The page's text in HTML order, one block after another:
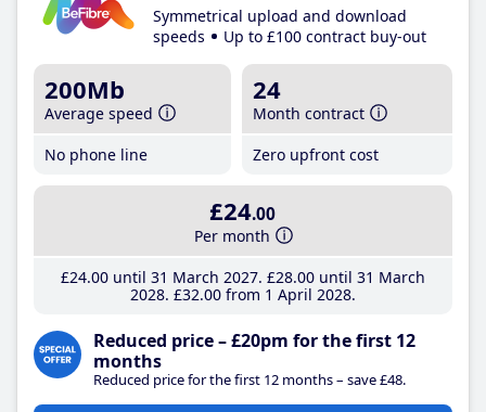
Symmetrical upload and download
speeds
Up to £100 contract buy-out
200Mb
Average speed
No phone line
24
Month contract
Zero upfront cost
£24.00
Per month
£24.00until 31 March 2027 £28.00until 31 March
2028 £32.00from 1 April 2028
Reduced price – £20pm for the first 12
months
Reduced price for the first 12 months – save £48.